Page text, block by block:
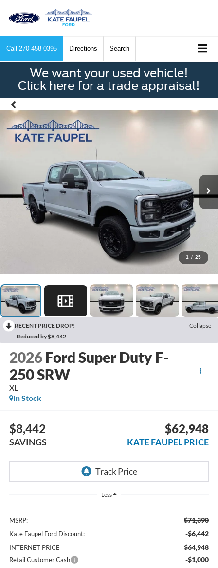
Call 270-458-0395 Directions Search
We want your used vehicle!
Click here for a trade appraisal!
1 / 25
RECENT PRICE DROP!
Collapse
Reduced by $8,442
2026 Ford Super Duty F-
250 SRW
XL
In Stock
$8,442
SAVINGS
$62,948
KATE FAUPEL PRICE
Less
MSRP: $71,390
Kate Faupel Ford Discount: -$6,442
INTERNET PRICE $64,948
Retail Customer Cash -$1,000